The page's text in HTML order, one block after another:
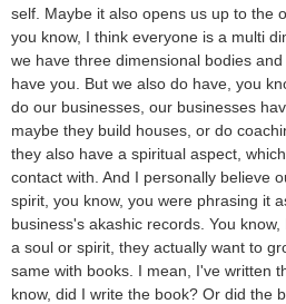
self. Maybe it also opens us up to the
you know, I think everyone is a multi
we have three dimensional bodies
have you. But we also do have, you
do our businesses, our businesses
maybe they build houses, or do
they also have a spiritual aspect,
contact with. And I personally believe
spirit, you know, you were phrasing it
business's akashic records. You
a soul or spirit, they actually want to
same with books. I mean, I've written
know, did I write the book? Or did the